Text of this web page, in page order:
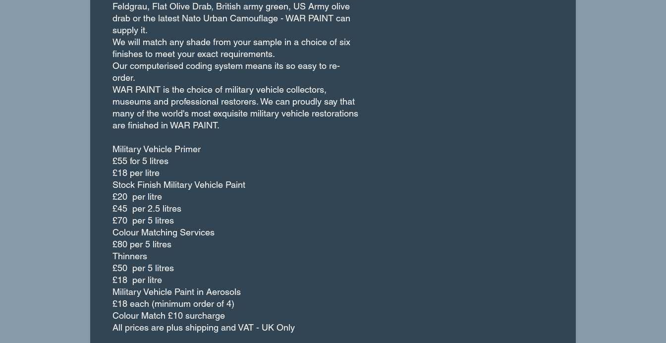
Feldgrau, Flat Olive Drab, British army green, US Army olive
drab or the latest Nato Urban Camouflage - WAR PAINT can
supply it.
We will match any shade from your sample in a choice of six
finishes to meet your exact requirements.
Our computerised coding system means its so easy to re-
order.
WAR PAINT is the choice of military vehicle collectors,
museums and professional restorers. We can proudly say that
many of the world's most exquisite military vehicle restorations
are finished in WAR PAINT.
Military Vehicle Primer
£55 for 5 litres
£18 per litre
Stock Finish Military Vehicle Paint
£20 per litre
£45 per 2.5 litres
£70 per 5 litres
Colour Matching Services
£80 per 5 litres
Thinners
£50 per 5 litres
£18 per litre
Military Vehicle Paint in Aerosols
£18 each (minimum order of 4)
Colour Match £10 surcharge
All prices are plus shipping and VAT - UK Only